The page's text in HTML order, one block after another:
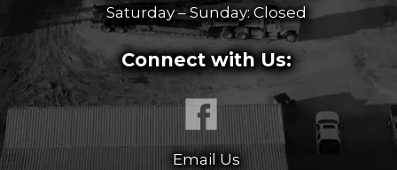
Saturday – Sunday: Closed
Connect with Us:
Email Us